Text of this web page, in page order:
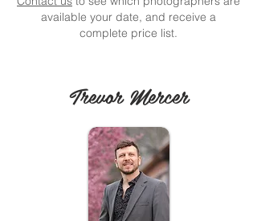
available your date, and receive a
complete price list.
Trevor Mercer